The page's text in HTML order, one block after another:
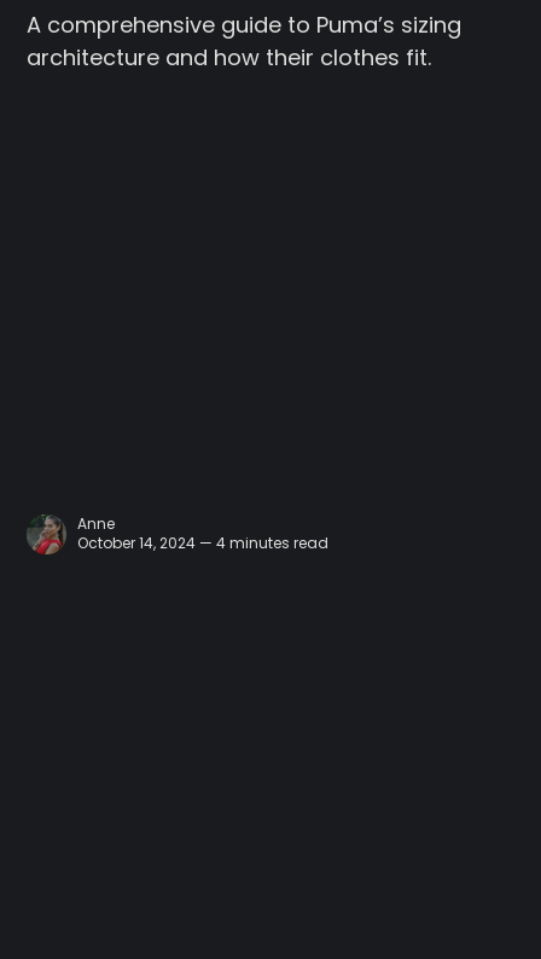
A comprehensive guide to Puma’s sizing
architecture and how their clothes fit.
Anne
October 14, 2024 — 4 minutes read